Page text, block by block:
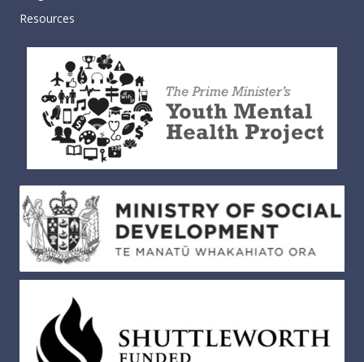
Resources